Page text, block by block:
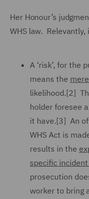
Her Honour’s
WHS law. Relevantly,
A ‘risk’, for the
means the
likelihood.[2]
holder foresee
it have.[3] An
WHS Act is
results in the
specific
prosecution
worker to bring